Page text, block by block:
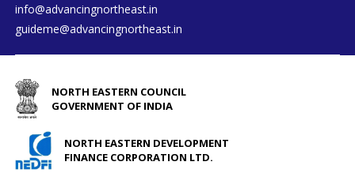
info@advancingnortheast.in
guideme@advancingnortheast.in
NORTH EASTERN COUNCIL
GOVERNMENT OF INDIA
NORTH EASTERN DEVELOPMENT
FINANCE CORPORATION LTD.